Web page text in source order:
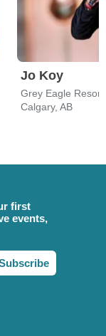
Jo Koy
Grey Eagle
Calgary, AB
first
events,